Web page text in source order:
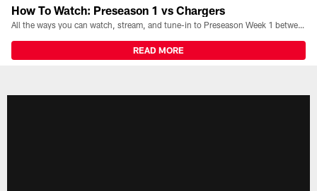
How To Watch: Preseason 1 vs Chargers
All the ways you can watch, stream, and tune-in to Preseason Week 1 between the Texans and the Los Angeles Chargers at Reliant Stadium on August 13.
READ MORE